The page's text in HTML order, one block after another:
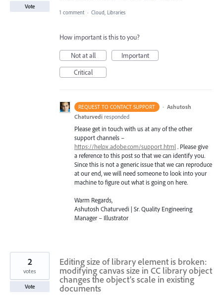
Vote
1 comment · Cloud, Libraries
How important is this to you?
Not at all
Important
Critical
REQUEST TO CONTACT SUPPORT · Ashutosh
Chaturvedi responded
Please get in touch with us at any of the other
support channels –
https://helpx.adobe.com/support.html . Please give
a reference to this post so that we can identify you.
Since this is not a generic issue that we can reproduce
at our end, we will need someone to look into your
machine to figure out what is going on here.
Warm Regards,
Ashutosh Chaturvedi | Sr. Quality Engineering
Manager – Illustrator
Editing size of library element is broken:
modifying canvas size in CC library object
changes the object's scale in existing
documents
2
votes
Vote